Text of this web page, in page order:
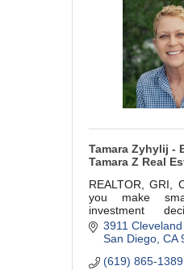
Tamara Zyhylij -
Tamara Z Real
REALTOR, GRI,
you make
investment
buyers, sellers
Greater San
multi-unit
#01368097
3911
San Diego CA
(619) 865-1389